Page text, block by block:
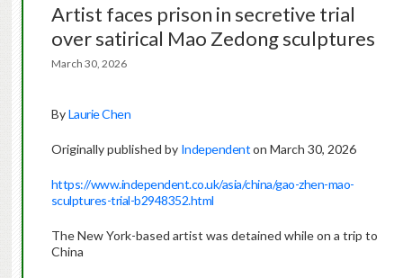
Artist faces prison in secretive trial
over satirical Mao Zedong sculptures
March 30, 2026
ByLaurie Chen
Originally published by Independenton March 30, 2026
https://www.independent.co.uk/asia/china/gao-zhen-mao-
sculptures-trial-b2948352.html
The New York-based artist was detained while on a trip to
China